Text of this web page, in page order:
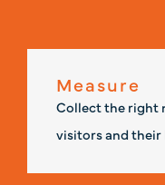
Measure
Collect the right
visitors and their